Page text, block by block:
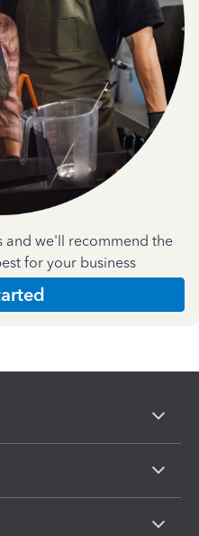
and we'll recommend the
for your business